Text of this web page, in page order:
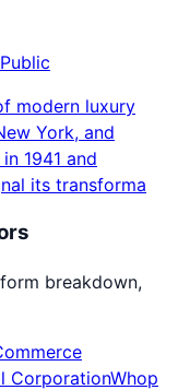
Public
modern luxury
York, and
1941 and
its transforma
breakdown,
CorporationWhop